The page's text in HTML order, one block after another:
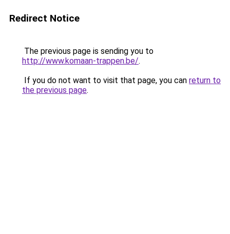
Redirect Notice
The previous page is sending you to
http://www.komaan-trappen.be/.
If you do not want to visit that page, you can return to
the previous page.